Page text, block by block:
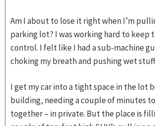
Am I about to lose it right when I’m
parking lot? I was working hard to keep
control. I felt like I had a sub-machine
choking my breath and pushing wet
I get my car into a tight space in the lot
building, needing a couple of minutes
together – in private. But the place is